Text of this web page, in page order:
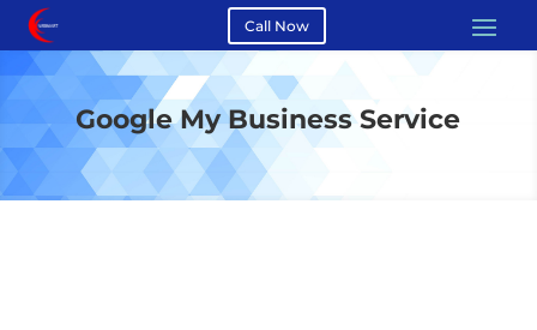
Call Now
Google My Business Service